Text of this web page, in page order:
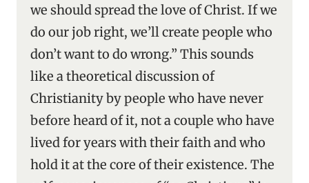
we should spread the love of Christ. If we
do our job right, we’ll create people who
don’t want to do wrong.” This sounds
like a theoretical discussion of
Christianity by people who have never
before heard of it, not a couple who have
lived for years with their faith and who
hold it at the core of their existence. The